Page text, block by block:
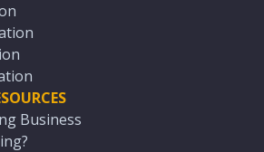
Business